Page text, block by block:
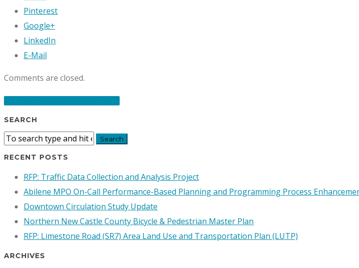
Pinterest
Google+
LinkedIn
E-Mail
Comments are closed.
SEARCH
RECENT POSTS
RFP: Traffic Data Collection and Analysis Project
Abilene MPO On-Call Performance-Based Planning and Programming Process
Downtown Circulation Study Update
Northern New Castle County Bicycle & Pedestrian Master Plan
RFP: Limestone Road (SR7) Area Land Use and Transportation Plan (LUTP)
ARCHIVES